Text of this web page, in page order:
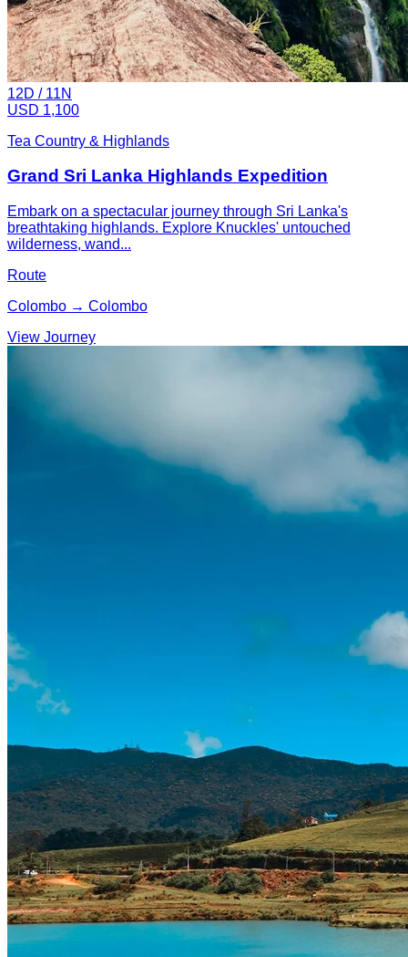
12D / 11N
USD 1,100
Tea Country & Highlands
Grand Sri Lanka Highlands Expedition
Embark on a spectacular journey through Sri Lanka's
breathtaking highlands. Explore Knuckles' untouched
wilderness, wand...
Route
Colombo → Colombo
View Journey